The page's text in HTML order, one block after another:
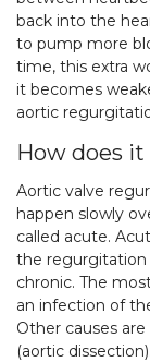
back into the
to pump more
time, this extra
it becomes
aortic
How does it
Aortic valve
happen slowly
called acute.
the regurgitation
chronic. The
an infection of
Other causes
(aortic